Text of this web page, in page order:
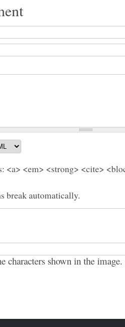
<a> <em> <strong> <cite>
break automatically.
characters shown in the image.